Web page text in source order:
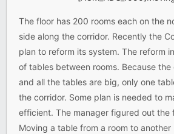
The floor has 200 rooms each on the
side along the corridor. Recently the
plan to reform its system. The reform
of tables between rooms. Because
and all the tables are big, only one
the corridor. Some plan is needed to
efficient. The manager figured out the
Moving a table from a room to